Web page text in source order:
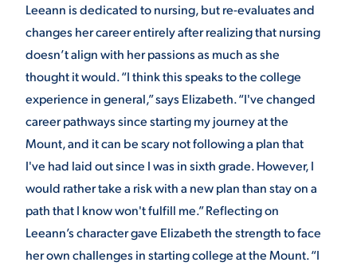
Leeann is dedicated to nursing, but re-evaluates and
changes her career entirely after realizing that nursing
doesn’t align with her passions as much as she
thought it would. “I think this speaks to the college
experience in general,” says Elizabeth. “I've changed
career pathways since starting my journey at the
Mount, and it can be scary not following a plan that
I've had laid out since I was in sixth grade. However, I
would rather take a risk with a new plan than stay on a
path that I know won't fulfill me.” Reflecting on
Leeann’s character gave Elizabeth the strength to face
her own challenges in starting college at the Mount. “I